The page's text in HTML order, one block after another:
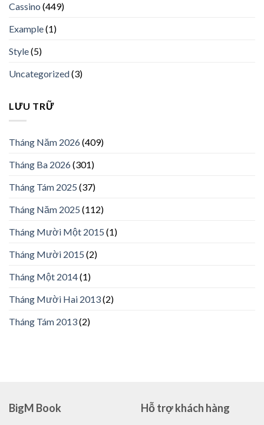
Cassino (449)
Example(1)
Style(5)
Uncategorized(3)
LƯU TRỮ
Tháng Năm 2026(409)
Tháng Ba 2026(301)
Tháng Tám 2025 (37)
Tháng Năm 2025 (112)
Tháng Mười Một 2015 (1)
Tháng Mười 2015 (2)
Tháng Một 2014(1)
Tháng Mười Hai 2013(2)
Tháng Tám 2013(2)
BigM Book Hỗ trợ khách hàng